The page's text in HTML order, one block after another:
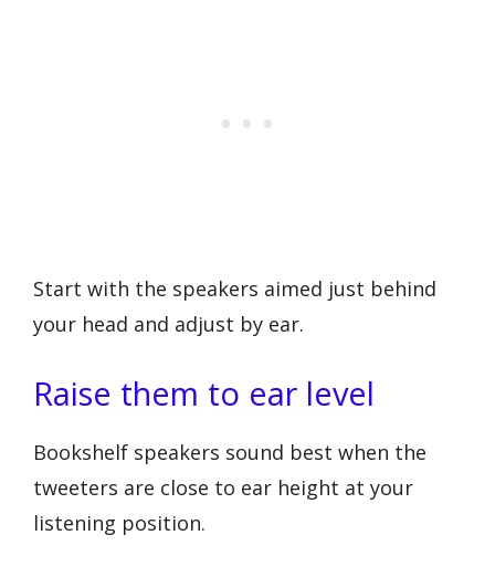
Start with the speakers aimed just behind
your head and adjust by ear.
Raise them to ear level
Bookshelf speakers sound best when the
tweeters are close to ear height at your
listening position.